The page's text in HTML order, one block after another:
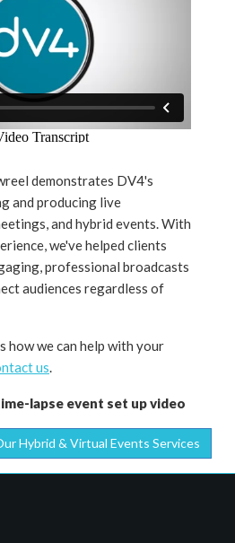
demonstrates DV4's
and producing live
and hybrid events. With
we've helped clients
professional broadcasts
audiences regardless of
how we can help with your
us.
lapse event set up video
Hybrid & Virtual Events Services